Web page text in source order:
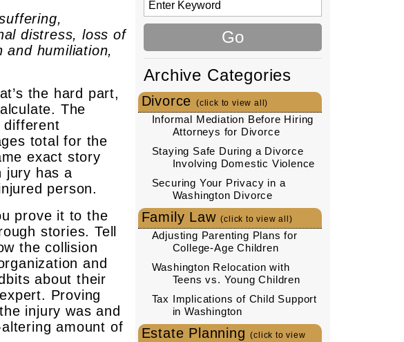
distress, loss of
and humiliation,
the hard part,
The
different
total for the
exact story
jury has a
person.
prove it to the
stories. Tell
the collision
and
about their
Proving
injury was and
amount of
Archive Categories
Divorce (click to view all)
Informal Mediation Before Hiring
Attorneys for Divorce
Staying Safe During a Divorce
Involving Domestic Violence
Securing Your Privacy in a
Washington Divorce
Family Law(click to view all)
Adjusting Parenting Plans for
College-Age Children
Washington Relocation with
Teens vs. Young Children
Tax Implications of Child Support
in Washington
Estate Planning(click to view